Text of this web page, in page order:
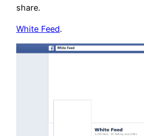
share.
White Feed.